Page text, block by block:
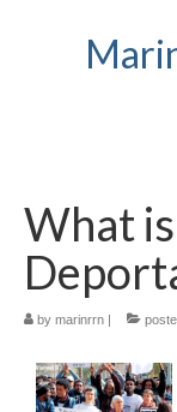
What is
by marinrrn |